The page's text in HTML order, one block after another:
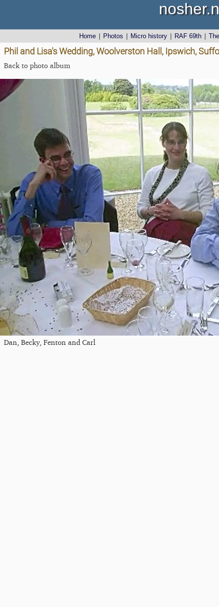
Home Photos Micro history RAF 69th
Phil and Lisa's Wedding, Woolverston Hall, Ipswich,
Back to photo album
Dan, Becky, Fenton and Carl